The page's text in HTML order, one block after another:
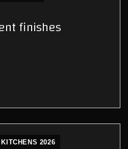
finishes
2026